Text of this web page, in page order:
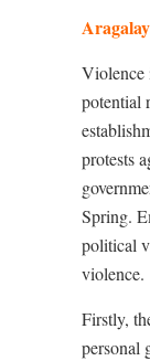
Violence
potential
protests
Spring.
political
violence.
Firstly,
personal